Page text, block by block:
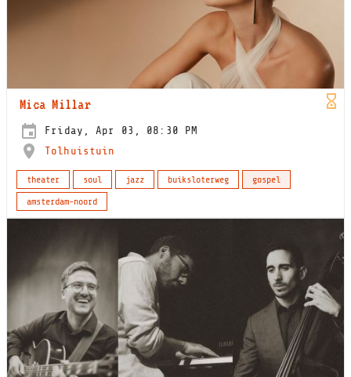
Mica Millar
Friday, Apr 03, 08:30 PM
Tolhuistuin
theater soul jazz buiksloterweg
gospel
amsterdam-noord